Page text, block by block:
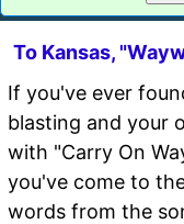
To Kansas,
If you've ever
blasting and your
with "Carry On
you've come to
words from the